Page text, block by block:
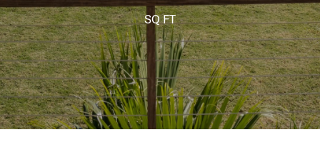
SQ FT